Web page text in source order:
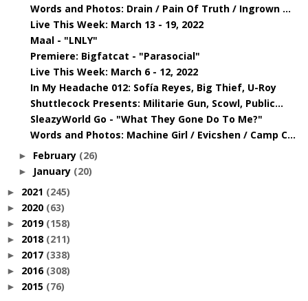
Words and Photos: Drain / Pain Of Truth / Ingrown ...
Live This Week: March 13 - 19, 2022
Maal - "LNLY"
Premiere: Bigfatcat - "Parasocial"
Live This Week: March 6 - 12, 2022
In My Headache 012: Sofía Reyes, Big Thief, U-Roy
Shuttlecock Presents: Militarie Gun, Scowl, Public...
SleazyWorld Go - "What They Gone Do To Me?"
Words and Photos: Machine Girl / Evicshen / Camp C...
► February (26)
► January (20)
► 2021 (245)
► 2020 (63)
► 2019 (158)
► 2018 (211)
► 2017 (338)
► 2016 (308)
► 2015 (76)